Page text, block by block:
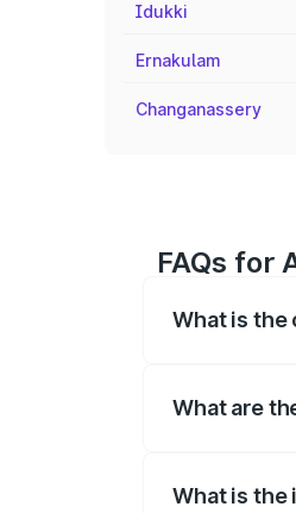
Idukki
Ernakulam
Changanassery
FAQs for
What is the
What are
What is the